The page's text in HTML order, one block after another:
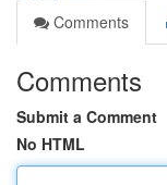
Comments
Comments
Submit a Comment
No HTML